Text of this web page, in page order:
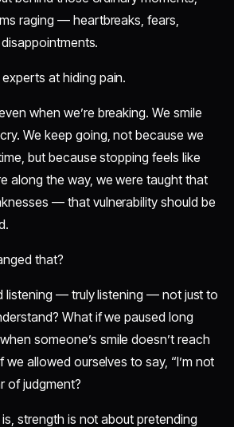
raging — heartbreaks, fears,
at hiding pain.
when we’re breaking. We smile
We keep going, not because we
but because stopping feels like
along the way, we were taught that
— that vulnerability should be
that?
listening — truly listening — not just to
What if we paused long
someone’s smile doesn’t reach
we allowed ourselves to say, “I’m not
of judgment?
strength is not about pretending